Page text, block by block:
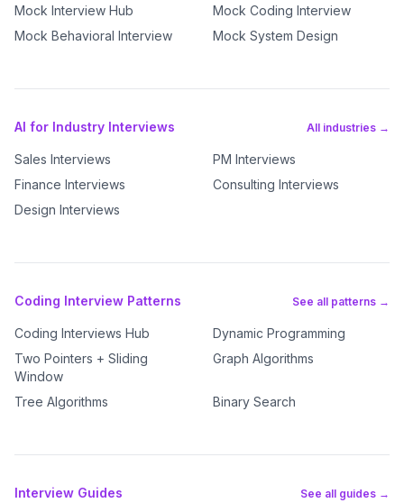
Mock Interview Hub
Mock Coding Interview
Mock Behavioral Interview
Mock System Design
AI for Industry Interviews All industries →
Sales Interviews
PM Interviews
Finance Interviews
Consulting Interviews
Design Interviews
Coding Interview Patterns See all patterns →
Coding Interviews Hub
Dynamic Programming
Two Pointers + Sliding
Window
Graph Algorithms
Tree Algorithms Binary Search
Interview Guides See all guides →